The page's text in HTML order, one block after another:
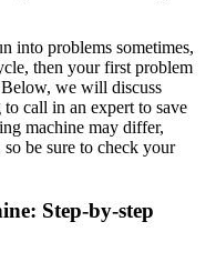
into problems sometimes,
then your first problem
we will discuss
call in an expert to save
machine may differ,
be sure to check your
Step-by-step